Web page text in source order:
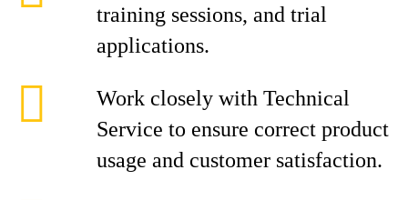
training sessions, and trial
applications.
Work closely with Technical
Service to ensure correct product
usage and customer satisfaction.